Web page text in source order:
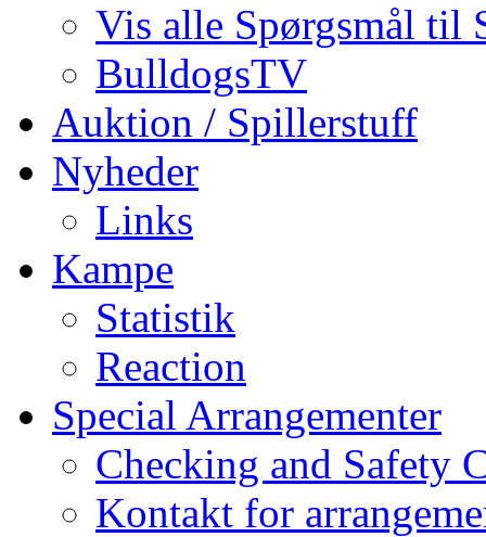
Vis alle Spørgsmål til
BulldogsTV
Auktion / Spillerstuff
Nyheder
Links
Kampe
Statistik
Reaction
Special Arrangementer
Checking and Safety
Kontakt for